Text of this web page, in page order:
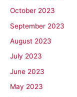
October 2023
September 2023
August 2023
July 2023
June 2023
May 2023